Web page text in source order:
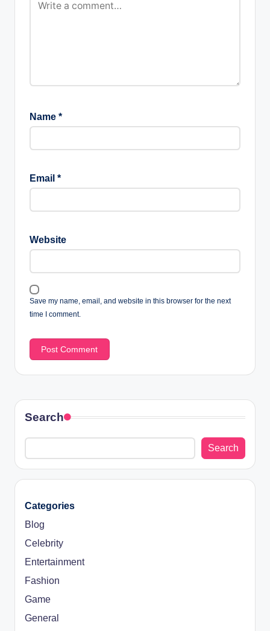
Name *
Email *
Website
Save my name, email, and website in this browser for the next
time I comment.
Search
Search
Categories
Blog
Celebrity
Entertainment
Fashion
Game
General